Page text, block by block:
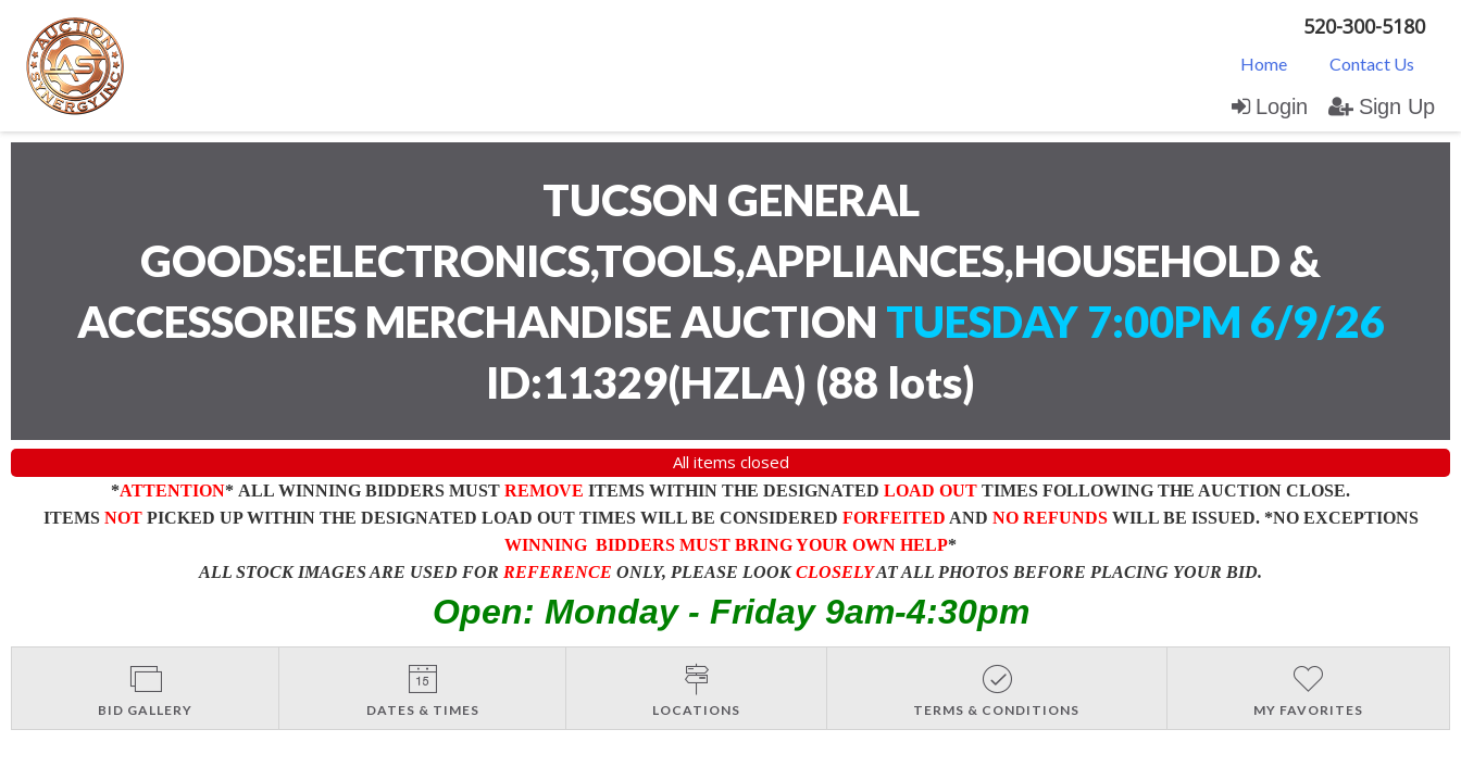
520-300-5180
Home Contact Us
Login Sign Up
TUCSON GENERAL
GOODS:ELECTRONICS,TOOLS,APPLIANCES,HOUSEHOLD &
ACCESSORIES MERCHANDISE AUCTION TUESDAY 7:00PM 6/9/26
ID:11329(HZLA) (88 lots)
All items closed
*ATTENTION* ALL WINNING BIDDERS MUST REMOVE ITEMS WITHIN THE DESIGNATED LOAD OUT TIMES FOLLOWING THE AUCTION CLOSE.
ITEMS NOTPICKED UP WITHIN THE DESIGNATED LOAD OUT TIMES WILL BE CONSIDERED FORFEITED AND NO REFUNDSWILL BE ISSUED. *NO EXCEPTIONS
WINNING BIDDERS MUST BRING YOUR OWN HELP*
ALL STOCK IMAGES ARE USED FOR REFERENCE ONLY, PLEASE LOOKCLOSELYAT ALL PHOTOS BEFORE PLACING YOUR BID.
Open: Monday - Friday 9am-4:30pm
BID GALLERY DATES & TIMES LOCATIONS TERMS & CONDITIONS MY FAVORITES